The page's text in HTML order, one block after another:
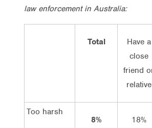
law enforcement in Australia:
Total
Have a
close
friend
relative
Too harsh
8%
18%